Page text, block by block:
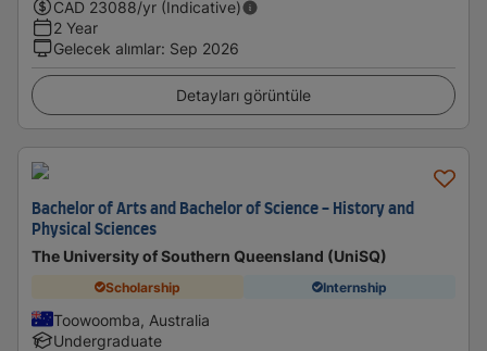
CAD 23088/yr (Indicative)
2 Year
Gelecek alımlar: Sep 2026
Detayları görüntüle
Bachelor of Arts and Bachelor of Science - History and
Physical Sciences
The University of Southern Queensland (UniSQ)
Scholarship Internship
Toowoomba, Australia
Undergraduate